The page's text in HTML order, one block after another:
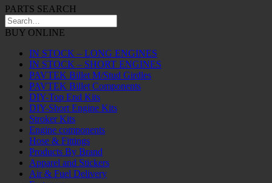
PARTS SEARCH
BUY ONLINE
IN STOCK – LONG ENGINES
IN STOCK – SHORT ENGINES
PAVTEK Billet M/Stud Girdles
PAVTEK Billet Components
DIY-Top End Kits
DIY-Short Engine Kits
Stroker Kits
Engine components
Hose & Fittings
Products By Brand
Apparel and Stickers
Air & Fuel Delivery